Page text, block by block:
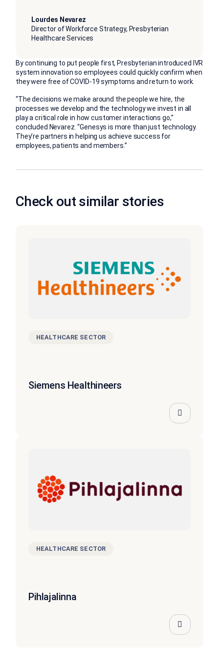
Lourdes Nevarez
Director of Workforce Strategy, Presbyterian
Healthcare Services
By continuing to put people first, Presbyterian introduced IVR
system innovation so employees could quickly confirm when
they were free of COVID-19 symptoms and return to work.
“The decisions we make around the people we hire, the
processes we develop and the technology we invest in all
play a critical role in how customer interactions go,”
concluded Nevarez. “Genesys is more than just technology.
They’re partners in helping us achieve success for
employees, patients and members.”
Check out similar stories
HEALTHCARE SECTOR
Siemens Healthineers
HEALTHCARE SECTOR
Pihlajalinna